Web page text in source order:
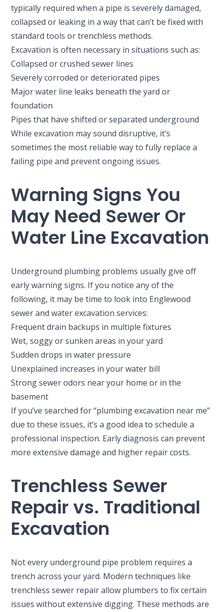
typically required when a pipe is severely damaged,
collapsed or leaking in a way that can’t be fixed with
standard tools or trenchless methods.
Excavation is often necessary in situations such as:
Collapsed or crushed sewer lines
Severely corroded or deteriorated pipes
Major water line leaks beneath the yard or
foundation
Pipes that have shifted or separated underground
While excavation may sound disruptive, it’s
sometimes the most reliable way to fully replace a
failing pipe and prevent ongoing issues.
Warning Signs You
May Need Sewer Or
Water Line Excavation
Underground plumbing problems usually give off
early warning signs. If you notice any of the
following, it may be time to look into Englewood
sewer and water excavation services:
Frequent drain backups in multiple fixtures
Wet, soggy or sunken areas in your yard
Sudden drops in water pressure
Unexplained increases in your water bill
Strong sewer odors near your home or in the
basement
If you’ve searched for “plumbing excavation near me”
due to these issues, it’s a good idea to schedule a
professional inspection. Early diagnosis can prevent
more extensive damage and higher repair costs.
Trenchless Sewer
Repair vs. Traditional
Excavation
Not every underground pipe problem requires a
trench across your yard. Modern techniques like
trenchless sewer repair allow plumbers to fix certain
issues without extensive digging. These methods are